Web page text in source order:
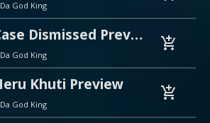
God King
08. Case Dismissed Preview
God King
add_shopping_cart
Khuti Preview
God King
add_shopping_cart